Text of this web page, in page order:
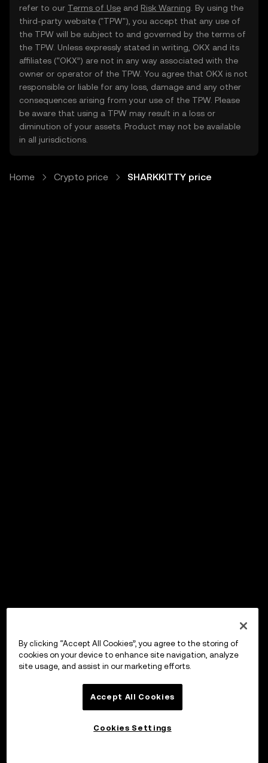
refer to our Terms of Use and Risk Warning . By using the
third-party website ("TPW"), you accept that any use of
the TPW will be subject to and governed by the terms of
the TPW. Unless expressly stated in writing, OKX and its
affiliates (“OKX”) are not in any way associated with the
owner or operator of the TPW. You agree that OKX is not
responsible or liable for any loss, damage and any other
consequences arising from your use of the TPW. Please
be aware that using a TPW may result in a loss or
diminution of your assets. Product may not be available
in all jurisdictions.
Home Crypto price SHARKKITTY price
By clicking “Accept All Cookies”, you agree to the storing of
cookies on your device to enhance site navigation, analyze
site usage, and assist in our marketing efforts.
Accept All Cookies
Cookies Settings